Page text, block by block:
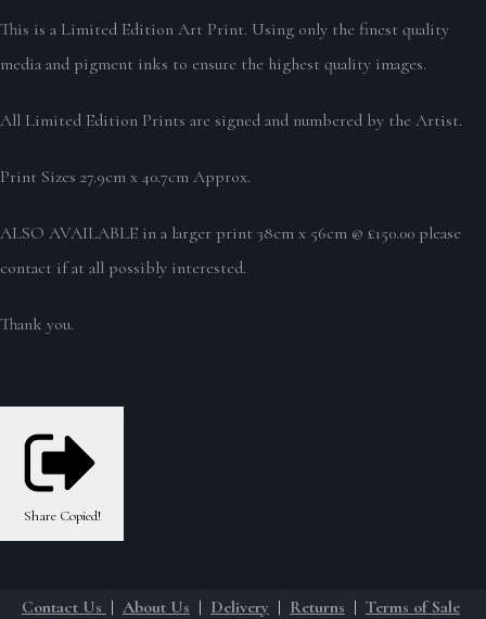
This is a Limited Edition Art Print. Using only the finest quality
media and pigment inks to ensure the highest quality images.
All Limited Edition Prints are signed and numbered by the Artist.
Print Sizes 27.9cm x 40.7cm Approx.
ALSO AVAILABLE in a larger print 38cm x 56cm @ £150.00 please
contact if at all possibly interested.
Thank you.
Share Copied!
Contact Us | About Us | Delivery | Returns | Terms of Sale